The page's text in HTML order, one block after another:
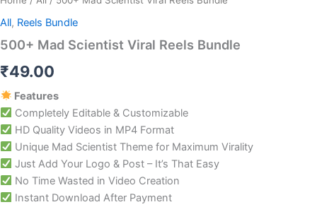
All, Reels Bundle
500+ Mad Scientist Viral Reels Bundle
₹49.00
Features
Completely Editable & Customizable
HD Quality Videos in MP4 Format
Unique Mad Scientist Theme for Maximum Virality
Just Add Your Logo & Post – It’s That Easy
No Time Wasted in Video Creation
Instant Download After Payment